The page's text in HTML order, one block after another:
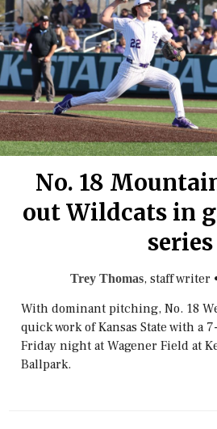
No. 18
out Wildcats in
series
Trey Thomas, staff writer
With dominant pitching, No. 18
quick work of Kansas State with a
Friday night at Wagener Field at
Ballpark.